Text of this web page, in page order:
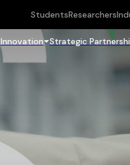
StudentsResearchers
Innovation Strategic